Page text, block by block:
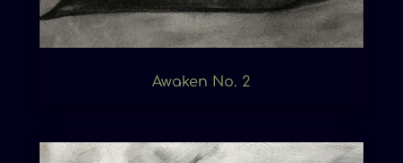
Awaken No. 2